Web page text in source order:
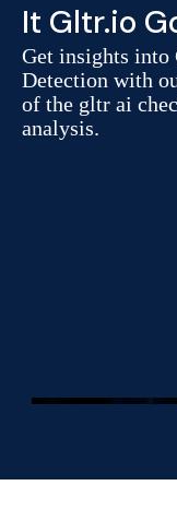
It Gltr.io
Get insights
Detection with
of the gltr ai
analysis.